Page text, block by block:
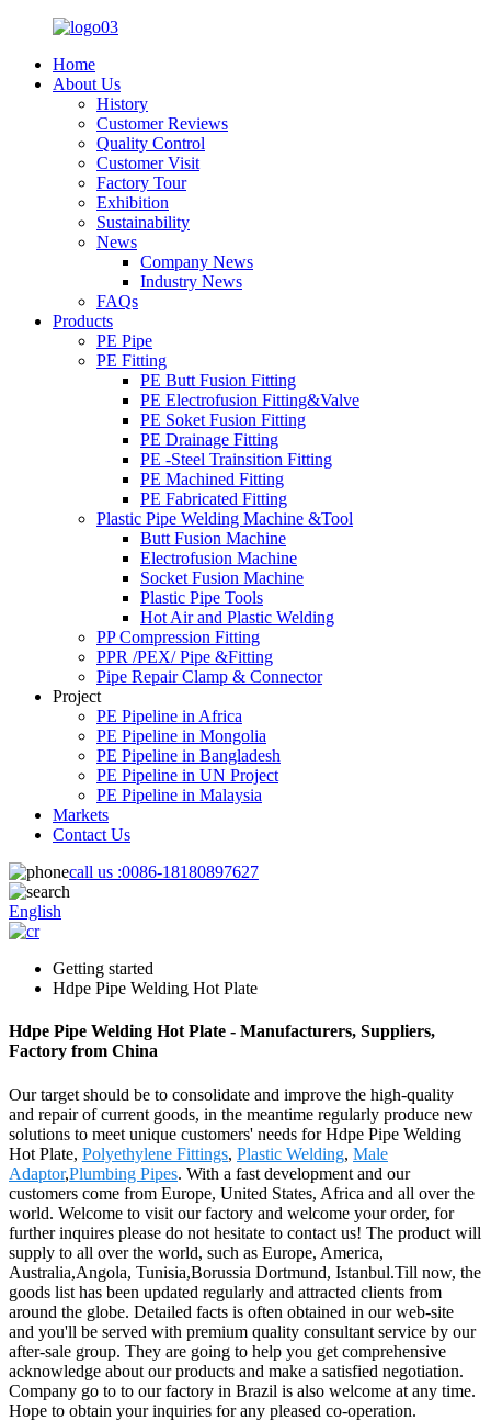
Home
About Us
History
Customer Reviews
Quality Control
Customer Visit
Factory Tour
Exhibition
Sustainability
News
Company News
Industry News
FAQs
Products
PE Pipe
PE Fitting
PE Butt Fusion Fitting
PE Electrofusion Fitting&Valve
PE Soket Fusion Fitting
PE Drainage Fitting
PE -Steel Trainsition Fitting
PE Machined Fitting
PE Fabricated Fitting
Plastic Pipe Welding Machine &Tool
Butt Fusion Machine
Electrofusion Machine
Socket Fusion Machine
Plastic Pipe Tools
Hot Air and Plastic Welding
PP Compression Fitting
PPR /PEX/ Pipe &Fitting
Pipe Repair Clamp & Connector
Project
PE Pipeline in Africa
PE Pipeline in Mongolia
PE Pipeline in Bangladesh
PE Pipeline in UN Project
PE Pipeline in Malaysia
Markets
Contact Us
call us :0086-18180897627
English
Getting started
Hdpe Pipe Welding Hot Plate
Hdpe Pipe Welding Hot Plate - Manufacturers, Suppliers,
Factory from China
Our target should be to consolidate and improve the high-quality
and repair of current goods, in the meantime regularly produce new
solutions to meet unique customers' needs for Hdpe Pipe Welding
Hot Plate, Polyethylene Fittings, Plastic Welding, Male
Adaptor,Plumbing Pipes. With a fast development and our
customers come from Europe, United States, Africa and all over the
world. Welcome to visit our factory and welcome your order, for
further inquires please do not hesitate to contact us! The product will
supply to all over the world, such as Europe, America,
Australia,Angola, Tunisia,Borussia Dortmund, Istanbul.Till now, the
goods list has been updated regularly and attracted clients from
around the globe. Detailed facts is often obtained in our web-site
and you'll be served with premium quality consultant service by our
after-sale group. They are going to help you get comprehensive
acknowledge about our products and make a satisfied negotiation.
Company go to to our factory in Brazil is also welcome at any time.
Hope to obtain your inquiries for any pleased co-operation.